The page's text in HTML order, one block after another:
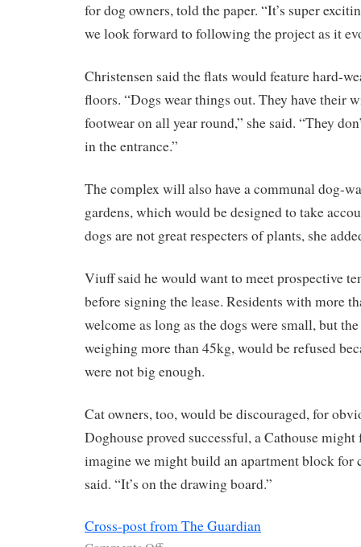
for dog owners, told the paper. “It’s super
we look forward to following the project as it
Christensen said the flats would feature hard-
floors. “Dogs wear things out. They have their
footwear on all year round,” she said. “They
in the entrance.”
The complex will also have a communal dog-
gardens, which would be designed to take
dogs are not great respecters of plants, she
Viuff said he would want to meet prospective
before signing the lease. Residents with more
welcome as long as the dogs were small, but
weighing more than 45kg, would be refused
were not big enough.
Cat owners, too, would be discouraged, for
Doghouse proved successful, a Cathouse
imagine we might build an apartment block for
said. “It’s on the drawing board.”
Cross-post from The Guardian